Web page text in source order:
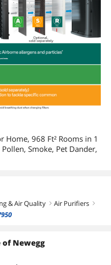
Home, 968 Ft² Rooms in 1
Smoke, Pet Dander,
& Air Quality right Air Purifiers right
Newegg